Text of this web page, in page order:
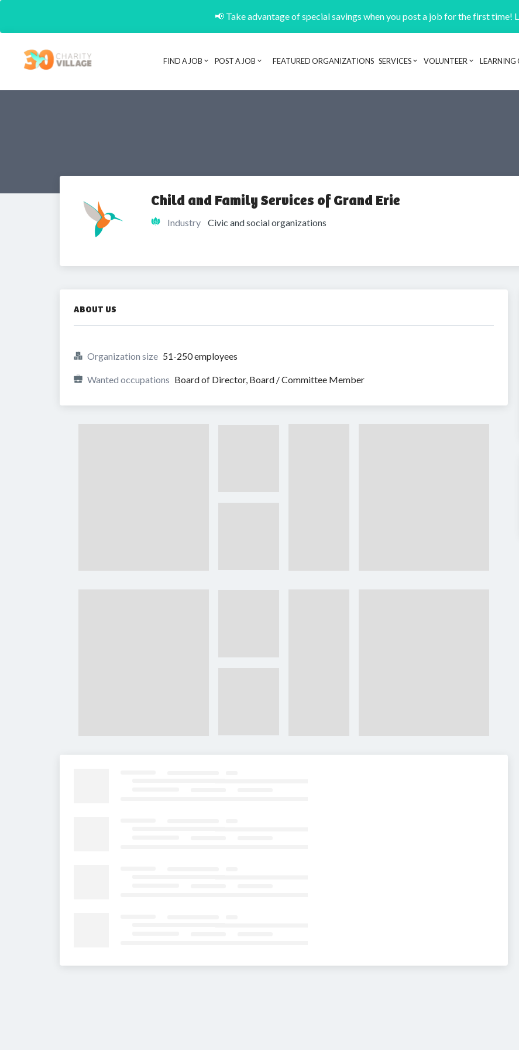
📢 Take advantage of special savings when you post a job for the first time!
Header navigation
FIND A JOB POST A JOB FEATURED ORGANIZATIONS SERVICES VOLUNTEER LEARNING
Child and Family Services of Grand Erie
Industry Civic and social organizations
ABOUT US
Organization size 51-250 employees
Wanted occupations Board of Director, Board / Committee Member